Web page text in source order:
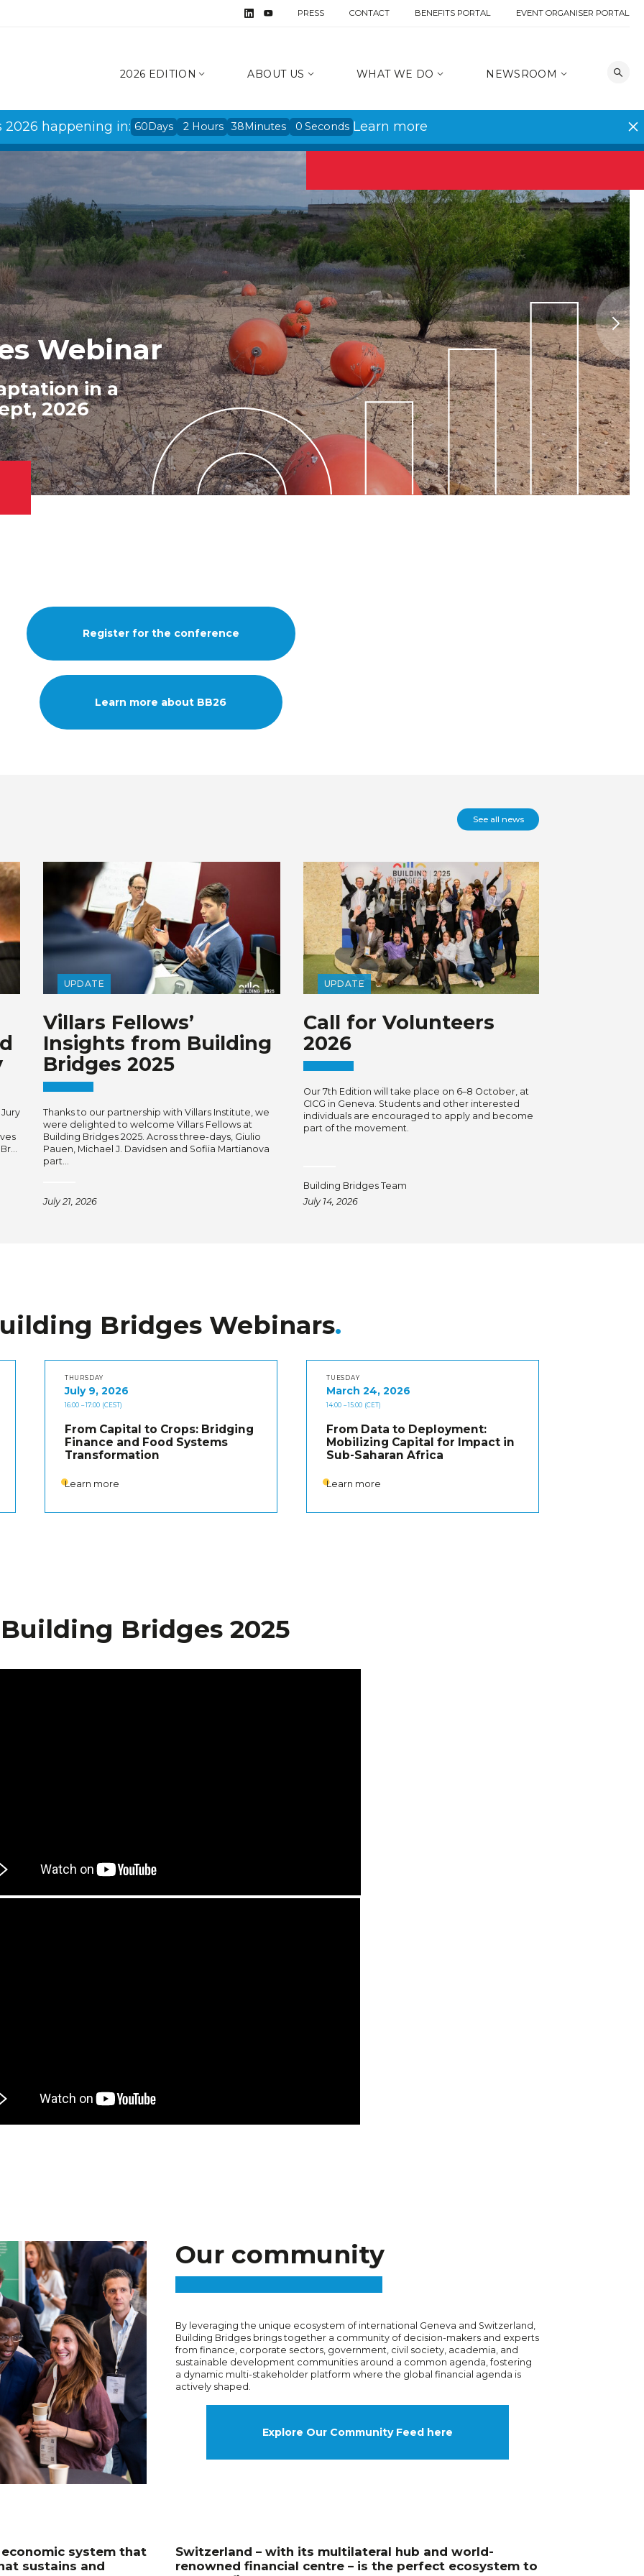
PRESS CONTACT BENEFITS PORTAL EVENT ORGANISER PORTAL
2026 EDITION ABOUT US WHAT WE DO NEWSROOM
happening in: 60Days 2 Hours 37Minutes 59Seconds Learn more
Webinar
in a
2026
and Meet our
at
Action
Register for the conference
Learn more about BB26
See all news
UPDATE
Villars Fellows’
Insights from Building
Bridges 2025
Thanks to our partnership with Villars Institute, we
were delighted to welcome Villars Fellows at
Building Bridges 2025. Across three-days, Giulio
Pauen, Michael J. Davidsen and Sofiia Martianova
part…
July 21, 2026
UPDATE
Call for Volunteers
2026
Our 7th Edition will take place on 6–8 October, at
CICG in Geneva. Students and other interested
individuals are encouraged to apply and become
part of the movement.
Building Bridges Team
July 14, 2026
Bridges Webinars
THURSDAY
July 9, 2026
16:00 – 17:00 (CEST)
From Capital to Crops: Bridging
Finance and Food Systems
Transformation
Learn more
TUESDAY
March 24, 2026
14:00 – 15:00 (CET)
From Data to Deployment:
Mobilizing Capital for Impact in
Sub-Saharan Africa
Learn more
Bridges 2025
Our community
By leveraging the unique ecosystem of international Geneva and Switzerland,
Building Bridges brings together a community of decision-makers and experts
from finance, corporate sectors, government, civil society, academia, and
sustainable development communities around a common agenda, fostering
a dynamic multi-stakeholder platform where the global financial agenda is
actively shaped.
Explore Our Community Feed here
system that
sustains and
Switzerland – with its multilateral hub and world-
renowned financial centre – is the perfect ecosystem to